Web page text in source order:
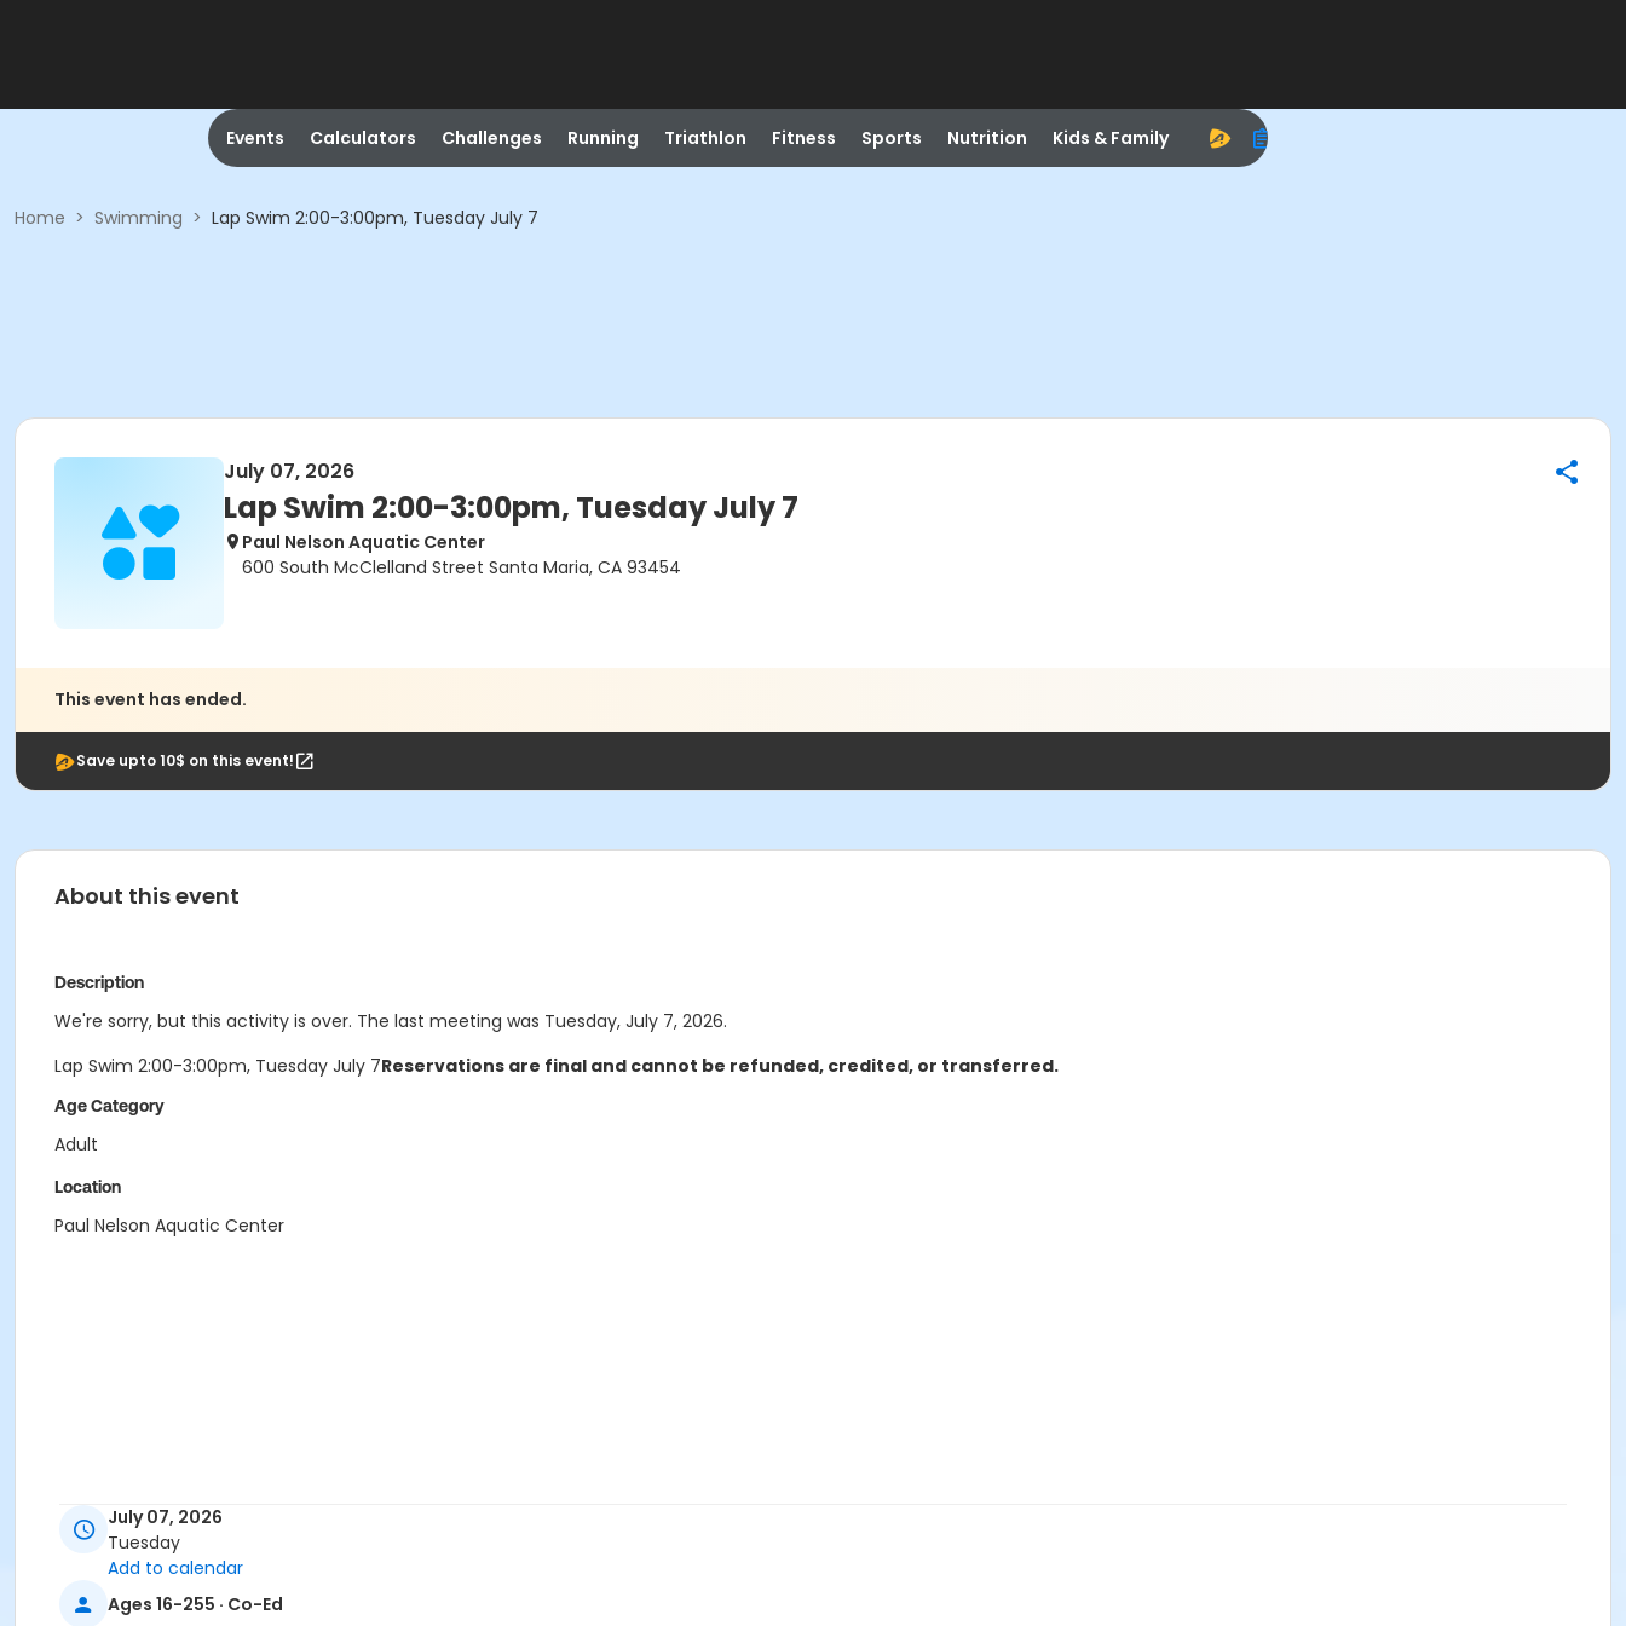
Events Calculators Challenges Running Triathlon Fitness Sports Nutrition Kids & Family
Home > Swimming > Lap Swim 2:00-3:00pm, Tuesday July 7
July 07, 2026
Lap Swim 2:00-3:00pm, Tuesday July 7
Paul Nelson Aquatic Center
600 South McClelland Street Santa Maria, CA 93454
This event has ended.
Save upto 10$ on this event!
About this event
Description
We're sorry, but this activity is over. The last meeting was Tuesday, July 7, 2026.
Lap Swim 2:00-3:00pm, Tuesday July 7Reservations are final and cannot be refunded, credited, or transferred.
Age Category
Adult
Location
Paul Nelson Aquatic Center
July 07, 2026
Tuesday
Add to calendar
Ages 16-255 · Co-Ed